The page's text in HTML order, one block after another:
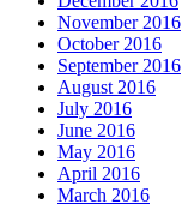
November 2016
October 2016
September 2016
August 2016
July 2016
June 2016
May 2016
April 2016
March 2016